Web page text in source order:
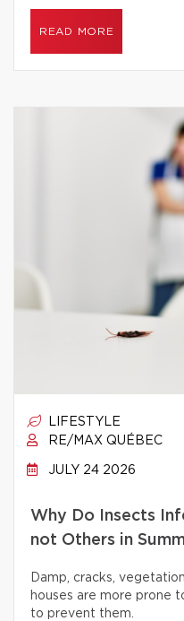
READ MORE
LIFESTYLE
RE/MAX QUÉBEC
JULY 24 2026
Why Do Insects
not Others in
Damp, cracks,
houses are more prone
to prevent them.